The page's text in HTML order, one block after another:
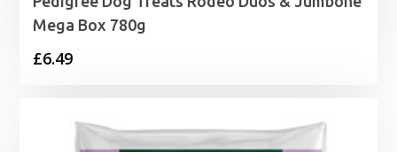
Mega Box 780g
£6.49